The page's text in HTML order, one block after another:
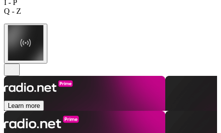
I - P
Q - Z
Learn more